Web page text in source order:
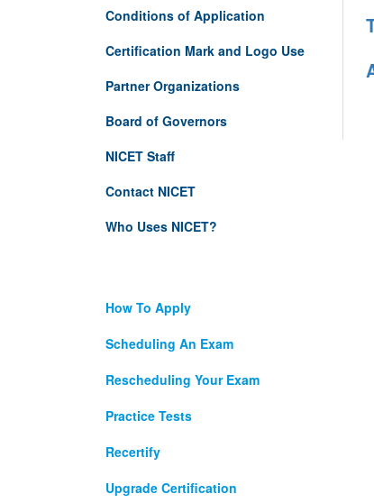
Conditions of Application
Certification Mark and Logo Use
Partner Organizations
Board of Governors
NICET Staff
Contact NICET
Who Uses NICET?
How To Apply
Scheduling An Exam
Rescheduling Your Exam
Practice Tests
Recertify
Upgrade Certification